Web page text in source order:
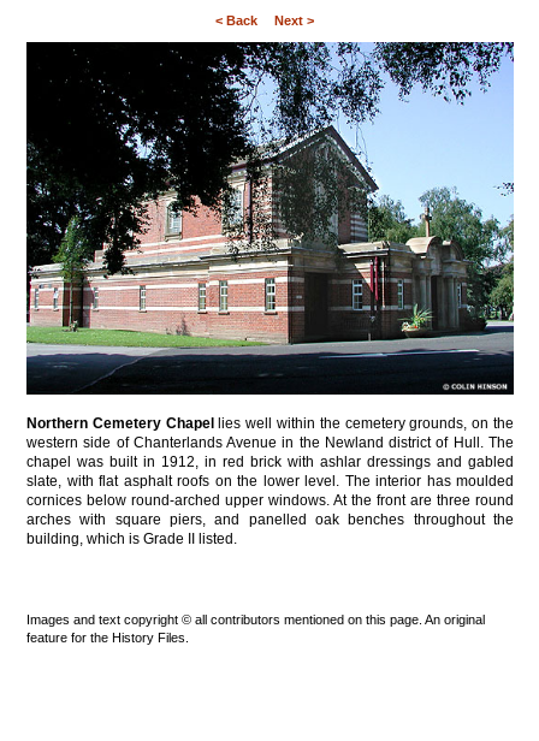
< Back Next >
Northern Cemetery Chapel
lies well within the cemetery grounds, on the
western side of Chanterlands Avenue in the Newland district of Hull. The
chapel was built in 1912, in red brick with ashlar dressings and gabled
slate, with flat asphalt roofs on the lower level. The interior has moulded
cornices below round-arched upper windows. At the front are three round
arches with square piers, and panelled oak benches throughout the
building, which is Grade II listed.
Images and text copyright © all contributors mentioned on this page. An original
feature for the History Files.